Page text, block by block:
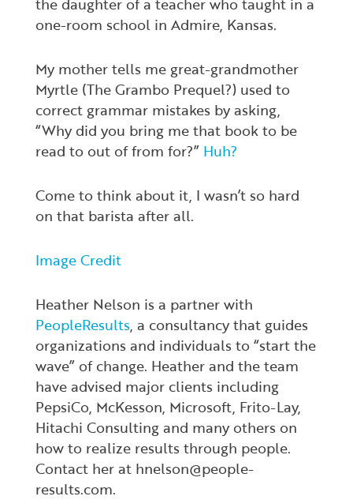
one-room school in Admire, Kansas.
My mother tells me great-grandmother
Myrtle (The Grambo Prequel?) used to
correct grammar mistakes by asking,
“Why did you bring me that book to be
read to out of from for?” Huh?
Come to think about it, I wasn’t so hard
on that barista after all.
Image Credit
Heather Nelson is a partner with
PeopleResults, a consultancy that guides
organizations and individuals to “start the
wave” of change. Heather and the team
have advised major clients including
PepsiCo, McKesson, Microsoft, Frito-Lay,
Hitachi Consulting and many others on
how to realize results through people.
Contact her at hnelson@people-
results.com.